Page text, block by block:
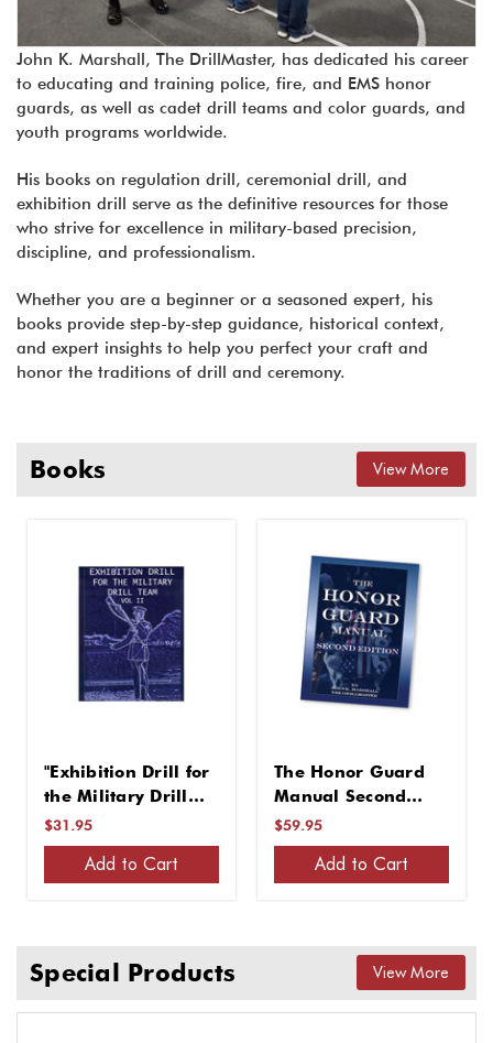
John K. Marshall, The DrillMaster, has dedicated his career
to educating and training police, fire, and EMS honor
guards, as well as cadet drill teams and color guards, and
youth programs worldwide.
His books on regulation drill, ceremonial drill, and
exhibition drill serve as the definitive resources for those
who strive for excellence in military-based precision,
discipline, and professionalism.
Whether you are a beginner or a seasoned expert, his
books provide step-by-step guidance, historical context,
and expert insights to help you perfect your craft and
honor the traditions of drill and ceremony.
Books View More
"Exhibition Drill for
the Military Drill
Team, Vol. II"
$31.95
Add to Cart
The Honor Guard
Manual Second
Edition
$59.95
Add to Cart
Special Products View More